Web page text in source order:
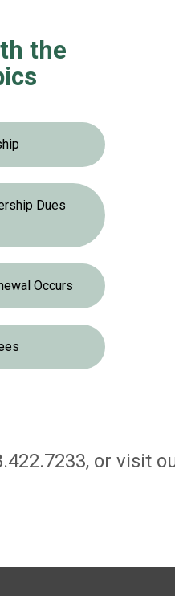
the
Dues
Occurs
or visit